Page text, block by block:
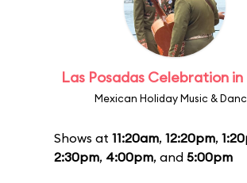
Las Posadas Celebration
Mexican Holiday Music &
Shows at 11:20am, 12:20pm,
2:30pm, 4:00pm, and 5:00pm